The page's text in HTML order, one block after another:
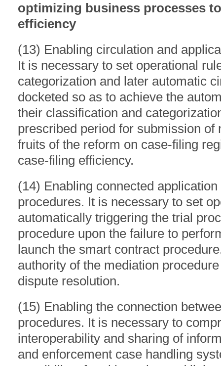
optimizing business processes
efficiency
(13) Enabling circulation and
It is necessary to set operational
categorization and later automatic
docketed so as to achieve the
their classification and
prescribed period for submission of
fruits of the reform on case-filing
case-filing efficiency.
(14) Enabling connected
procedures. It is necessary to set
automatically triggering the trial
procedure upon the failure to
launch the smart contract
authority of the mediation
dispute resolution.
(15) Enabling the connection
procedures. It is necessary to
interoperability and sharing of
and enforcement case handling